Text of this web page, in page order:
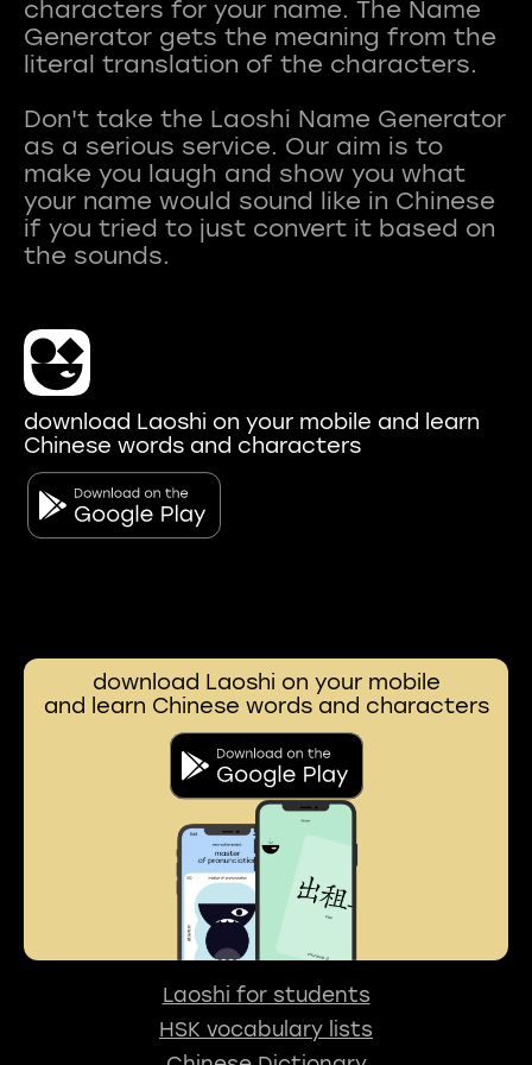
characters for your name. The Name
Generator gets the meaning from the
literal translation of the characters.
Don't take the Laoshi Name Generator
as a serious service. Our aim is to
make you laugh and show you what
your name would sound like in Chinese
if you tried to just convert it based on
download Laoshi on your mobile and learn
Chinese words and characters
download Laoshi on your mobile
and learn Chinese words and characters
Laoshi for students
HSK vocabulary lists